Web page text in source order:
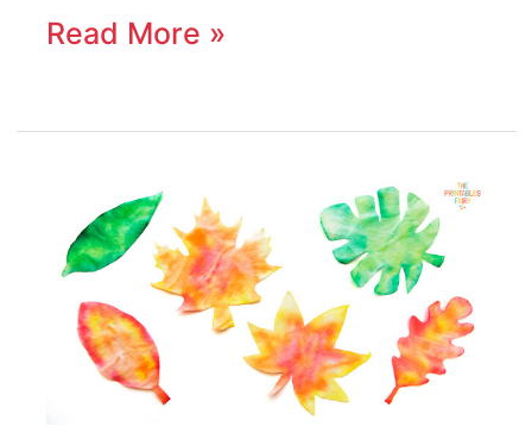
Read More »
Coffee
Filter
Leaves